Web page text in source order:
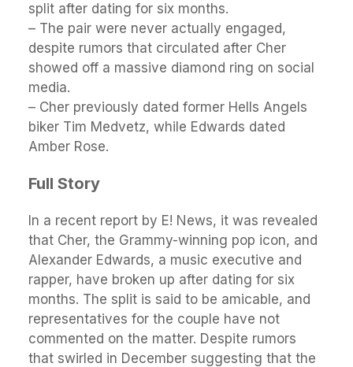
split after dating for six months.
– The pair were never actually engaged,
despite rumors that circulated after Cher
showed off a massive diamond ring on social
media.
– Cher previously dated former Hells Angels
biker Tim Medvetz, while Edwards dated
Amber Rose.
Full Story
In a recent report by E! News, it was revealed
that Cher, the Grammy-winning pop icon, and
Alexander Edwards, a music executive and
rapper, have broken up after dating for six
months. The split is said to be amicable, and
representatives for the couple have not
commented on the matter. Despite rumors
that swirled in December suggesting that the